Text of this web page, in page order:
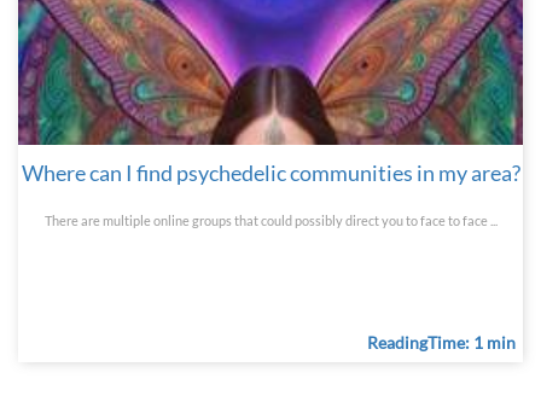
Where can I find psychedelic communities in my area?
There are multiple online groups that could possibly direct you to face to face ...
ReadingTime: 1 min